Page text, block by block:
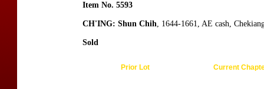
Item No. 5593
CH'ING: Shun Chih, 1644-1661, AE cash,
Sold
Prior Lot Current